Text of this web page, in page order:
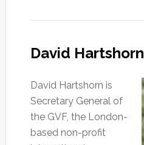
David Hartshorn
David Hartshorn is
Secretary General of
the GVF, the London-
based non-profit